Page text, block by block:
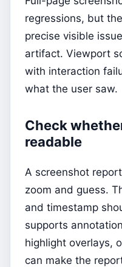
regressions, but
precise visible
artifact. Viewport
with interaction
what the user saw.
Check
readable
A screenshot
zoom and guess.
and timestamp
supports
highlight overlays,
can make the